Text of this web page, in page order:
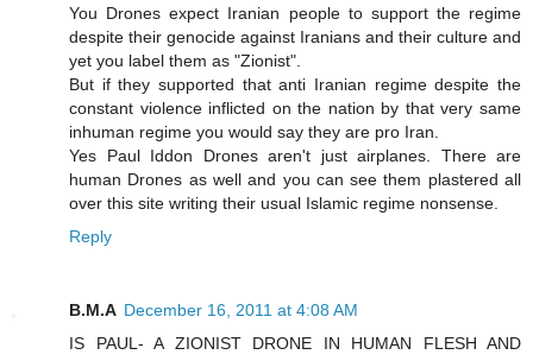
You Drones expect Iranian people to support the regime
despite their genocide against Iranians and their culture and
yet you label them as "Zionist".
But if they supported that anti Iranian regime despite the
constant violence inflicted on the nation by that very same
inhuman regime you would say they are pro Iran.
Yes Paul Iddon Drones aren't just airplanes. There are
human Drones as well and you can see them plastered all
over this site writing their usual Islamic regime nonsense.
Reply
B.M.A December 16, 2011 at 4:08 AM
IS PAUL- A ZIONIST DRONE IN HUMAN FLESH AND